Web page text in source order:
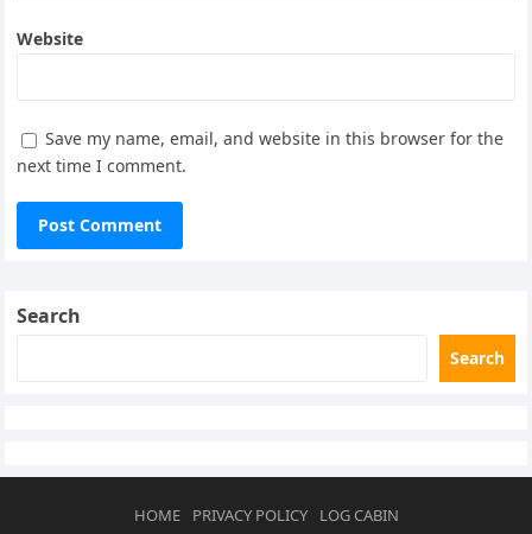
Website
Save my name, email, and website in this browser for the
next time I comment.
Search
Search
HOME PRIVACY POLICY LOG CABIN